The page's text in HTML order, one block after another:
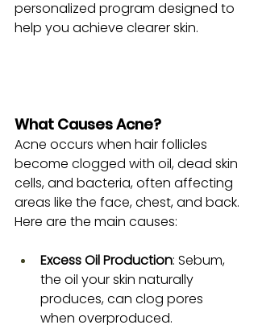
personalized program designed to
help you achieve clearer skin.
What Causes Acne?
Acne occurs when hair follicles
become clogged with oil, dead skin
cells, and bacteria, often affecting
areas like the face, chest, and back.
Here are the main causes:
Excess Oil Production: Sebum,
the oil your skin naturally
produces, can clog pores
when overproduced.